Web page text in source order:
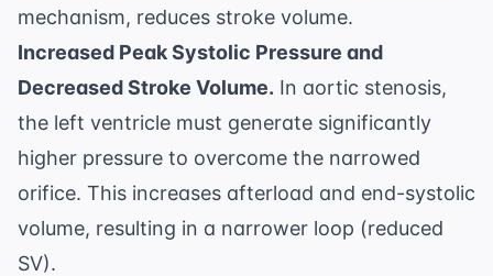
mechanism, reduces stroke volume.
Increased Peak Systolic Pressure and
Decreased Stroke Volume. In aortic stenosis,
the left ventricle must generate significantly
higher pressure to overcome the narrowed
orifice. This increases afterload and end-systolic
volume, resulting in a narrower loop (reduced
SV).